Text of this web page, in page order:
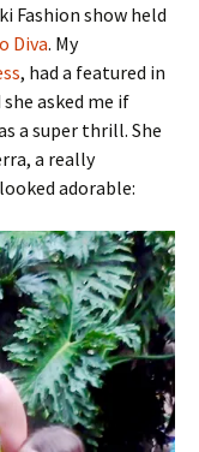
Fashion show held
Diva. My
, had a featured in
asked me if
a super thrill. She
a really
adorable: